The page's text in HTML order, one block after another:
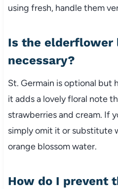
using fresh, handle them
Is the elderflower
necessary?
St. Germain is optional but
it adds a lovely floral note
strawberries and cream. If
simply omit it or substitute
orange blossom water.
How do I prevent